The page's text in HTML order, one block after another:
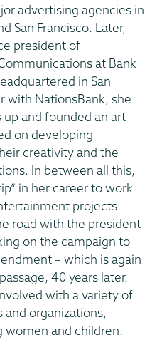
advertising agencies in
San Francisco. Later,
president of
at Bank
in San
with NationsBank, she
and founded an art
on developing
creativity and the
In between all this,
in her career to work
projects.
road with the president
on the campaign to
– which is again
40 years later.
with a variety of
and organizations,
women and children.